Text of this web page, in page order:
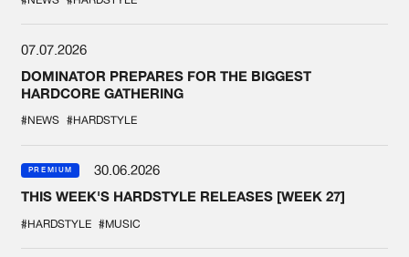
07.07.2026
DOMINATOR PREPARES FOR THE BIGGEST
HARDCORE GATHERING
#NEWS #HARDSTYLE
PREMIUM
30.06.2026
THIS WEEK'S HARDSTYLE RELEASES [WEEK 27]
#HARDSTYLE #MUSIC